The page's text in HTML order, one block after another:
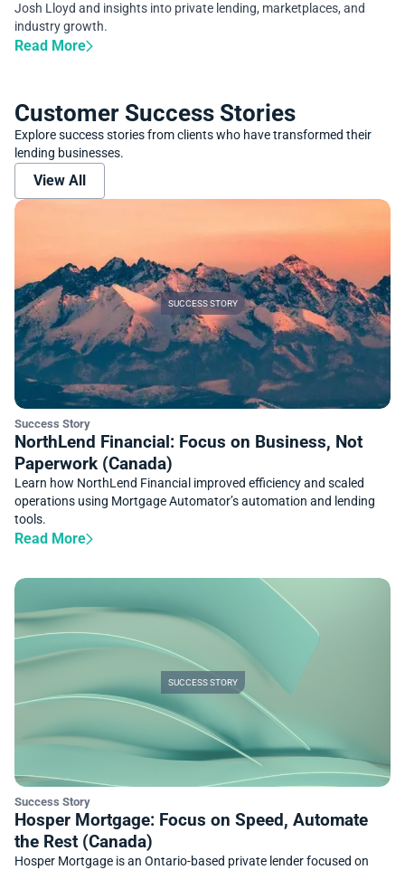
Josh Lloyd and insights into private lending, marketplaces, and
industry growth.
Read More
Customer Success Stories
Explore success stories from clients who have transformed their
lending businesses.
View All
SUCCESS STORY
Success Story
NorthLend Financial: Focus on Business, Not
Paperwork (Canada)
Learn how NorthLend Financial improved efficiency and scaled
operations using Mortgage Automator’s automation and lending
tools.
Read More
SUCCESS STORY
Success Story
Hosper Mortgage: Focus on Speed, Automate
the Rest (Canada)
Hosper Mortgage is an Ontario-based private lender focused on